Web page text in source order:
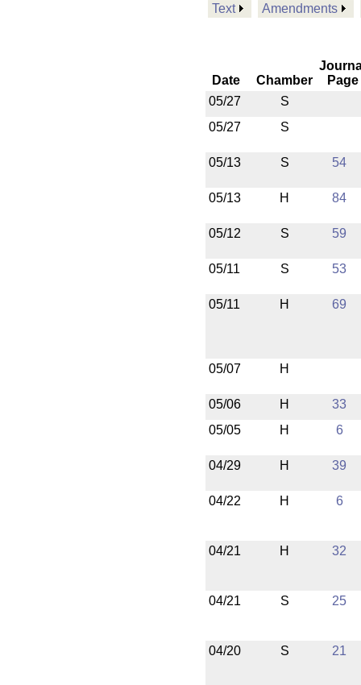
Text Amendments
Date Chamber
Page
05/27
S
05/27
S
05/13 S 54
05/13 H 84
05/12 S 59
05/11 S 53
05/11 H 69
05/07 H
05/06 H
33
05/05
H 6
04/29 H 39
04/22 H 6
04/21 H 32
04/21 S 25
04/20 S 21